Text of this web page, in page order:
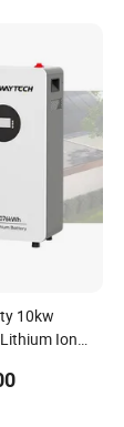
10kw
Ion